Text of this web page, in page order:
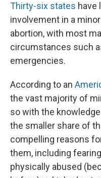
Thirty-six states have
involvement in a
abortion, with most
circumstances such
emergencies.
According to an
the vast majority of
so with the
the smaller share of
compelling reasons
them, including
physically abused